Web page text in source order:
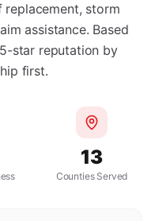
replacement, storm
assistance. Based
star reputation by
first.
13
Counties Served